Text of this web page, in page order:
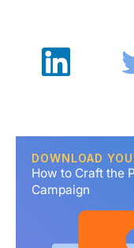
DOWNLOAD
How to Craft the
Campaign